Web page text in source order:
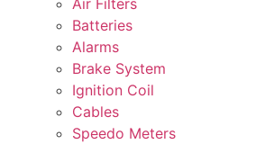
Batteries
Alarms
Brake System
Ignition Coil
Cables
Speedo Meters